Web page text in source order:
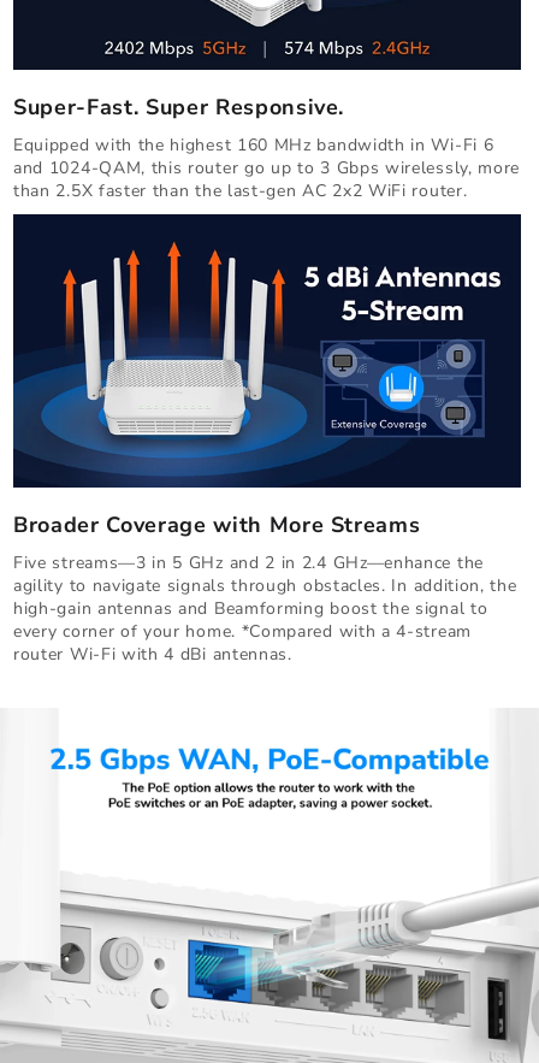
Super-Fast. Super Responsive.
Equipped with the highest 160 MHz bandwidth in Wi-Fi 6
and 1024-QAM, this router go up to 3 Gbps wirelessly, more
than 2.5X faster than the last-gen AC 2x2 WiFi router.
Broader Coverage with More Streams
Five streams—3 in 5 GHz and 2 in 2.4 GHz—enhance the
agility to navigate signals through obstacles. In addition, the
high-gain antennas and Beamforming boost the signal to
every corner of your home. *Compared with a 4-stream
router Wi-Fi with 4 dBi antennas.